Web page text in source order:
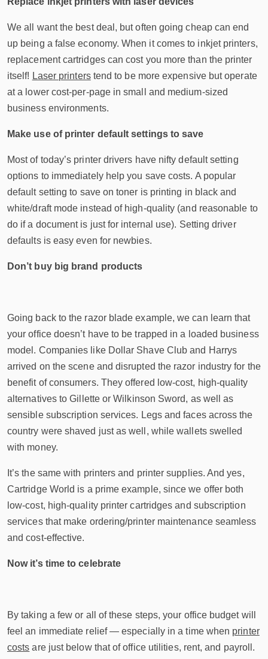
We all want the best deal, but often going cheap can end
up being a false economy. When it comes to inkjet printers,
replacement cartridges can cost you more than the printer
itself! Laser printerstend to be more expensive but operate
at a lower cost-per-page in small and medium-sized
business environments.
Make use of printer default settings to save
Most of today’s printer drivers have nifty default setting
options to immediately help you save costs. A popular
default setting to save on toner is printing in black and
white/draft mode instead of high-quality (and reasonable to
do if a document is just for internal use). Setting driver
defaults is easy even for newbies.
Don’t buy big brand products
Going back to the razor blade example, we can learn that
your office doesn’t have to be trapped in a loaded business
model. Companies like Dollar Shave Club and Harrys
arrived on the scene and disrupted the razor industry for the
benefit of consumers. They offered low-cost, high-quality
alternatives to Gillette or Wilkinson Sword, as well as
sensible subscription services. Legs and faces across the
country were shaved just as well, while wallets swelled
with money.
It’s the same with printers and printer supplies. And yes,
Cartridge World is a prime example, since we offer both
low-cost, high-quality printer cartridges and subscription
services that make ordering/printer maintenance seamless
and cost-effective.
Now it’s time to celebrate
By taking a few or all of these steps, your office budget will
feel an immediate relief — especially in a time when printer
costs are just below that of office utilities, rent, and payroll.